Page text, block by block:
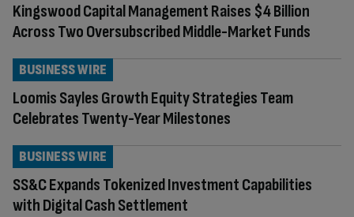
Kingswood Capital Management Raises $4 Billion
Across Two Oversubscribed Middle-Market Funds
Loomis Sayles Growth Equity Strategies Team
Celebrates Twenty-Year Milestones
BUSINESS WIRE
SS&C Expands Tokenized Investment Capabilities
with Digital Cash Settlement
BUSINESS WIRE